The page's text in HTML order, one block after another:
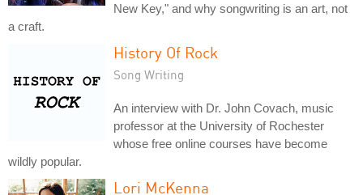
New Key," and why songwriting is an art, not
a craft.
History Of Rock
Song Writing
An interview with Dr. John Covach, music
professor at the University of Rochester
whose free online courses have become
wildly popular.
Lori McKenna